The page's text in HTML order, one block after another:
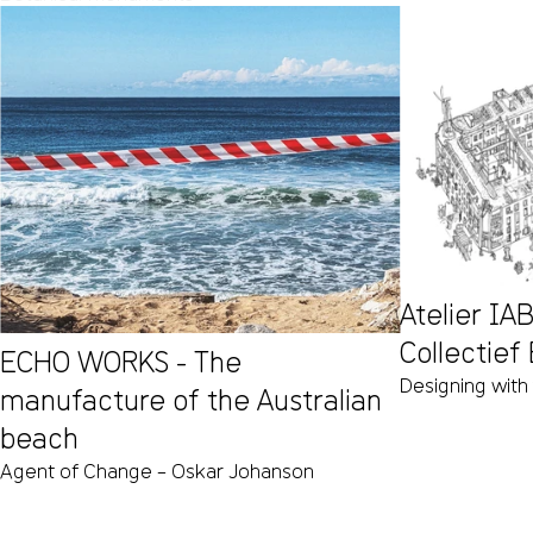
ECHO WORKS - The
manufacture of the Australian
beach
Agent of Change – Oskar Johanson
Atelier
Collectief
Designing